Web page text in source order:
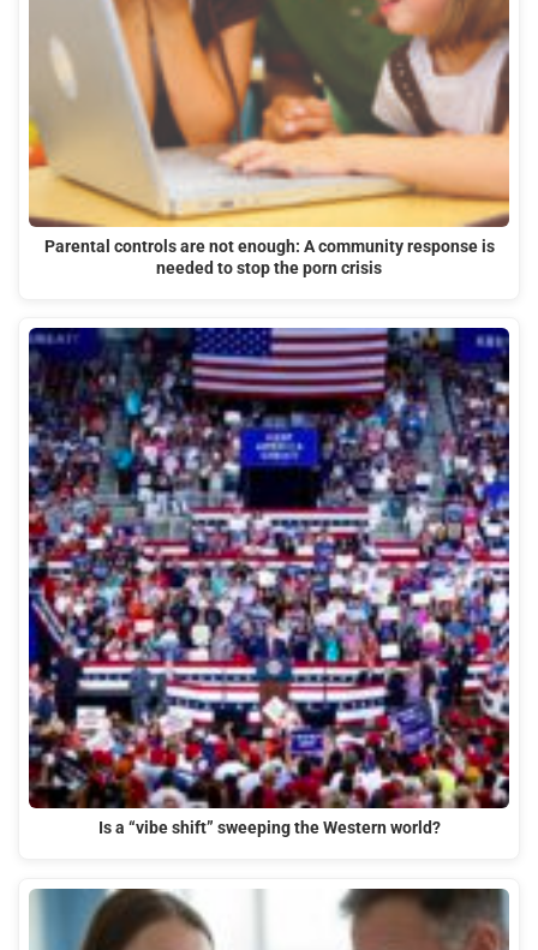
Parental controls are not enough: A community response is
needed to stop the porn crisis
Is a “vibe shift” sweeping the Western world?